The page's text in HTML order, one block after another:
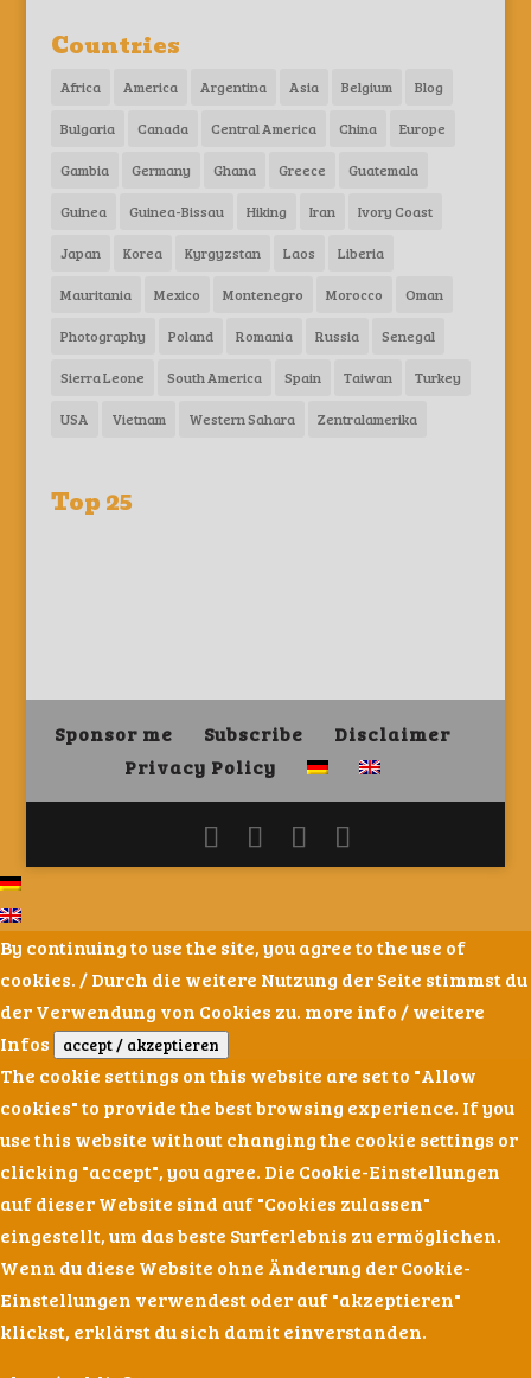
Countries
Africa America Argentina Asia Belgium Blog
Bulgaria Canada Central America China Europe
Gambia Germany Ghana Greece Guatemala
Guinea Guinea-Bissau Hiking Iran Ivory Coast
Japan Korea Kyrgyzstan Laos Liberia
Mauritania Mexico Montenegro Morocco Oman
Photography Poland Romania Russia Senegal
Sierra Leone South America Spain Taiwan Turkey
USA Vietnam Western Sahara Zentralamerika
Top 25
Sponsor me Subscribe
Disclaimer
Privacy Policy
By continuing to use the site, you agree to the use of
cookies. / Durch die weitere Nutzung der Seite stimmst du
der Verwendung von Cookies zu. more info / weitere
Infos
accept / akzeptieren
The cookie settings on this website are set to "Allow
cookies" to provide the best browsing experience. If you
use this website without changing the cookie settings or
clicking "accept", you agree. Die Cookie-Einstellungen
auf dieser Website sind auf "Cookies zulassen"
eingestellt, um das beste Surferlebnis zu ermöglichen.
Wenn du diese Website ohne Änderung der Cookie-
Einstellungen verwendest oder auf "akzeptieren"
klickst, erklärst du sich damit einverstanden.